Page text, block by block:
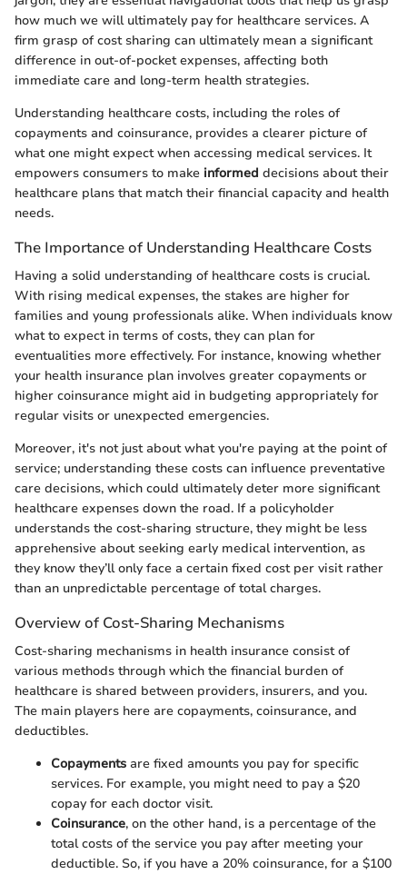
how much we will ultimately pay for healthcare services. A
firm grasp of cost sharing can ultimately mean a significant
difference in out-of-pocket expenses, affecting both
immediate care and long-term health strategies.
Understanding healthcare costs, including the roles of
copayments and coinsurance, provides a clearer picture of
what one might expect when accessing medical services. It
empowers consumers to make informed decisions about their
healthcare plans that match their financial capacity and health
needs.
The Importance of Understanding Healthcare Costs
Having a solid understanding of healthcare costs is crucial.
With rising medical expenses, the stakes are higher for
families and young professionals alike. When individuals know
what to expect in terms of costs, they can plan for
eventualities more effectively. For instance, knowing whether
your health insurance plan involves greater copayments or
higher coinsurance might aid in budgeting appropriately for
regular visits or unexpected emergencies.
Moreover, it's not just about what you're paying at the point of
service; understanding these costs can influence preventative
care decisions, which could ultimately deter more significant
healthcare expenses down the road. If a policyholder
understands the cost-sharing structure, they might be less
apprehensive about seeking early medical intervention, as
they know they’ll only face a certain fixed cost per visit rather
than an unpredictable percentage of total charges.
Overview of Cost-Sharing Mechanisms
Cost-sharing mechanisms in health insurance consist of
various methods through which the financial burden of
healthcare is shared between providers, insurers, and you.
The main players here are copayments, coinsurance, and
deductibles.
Copayments are fixed amounts you pay for specific
services. For example, you might need to pay a $20
copay for each doctor visit.
Coinsurance, on the other hand, is a percentage of the
total costs of the service you pay after meeting your
deductible. So, if you have a 20% coinsurance, for a $100